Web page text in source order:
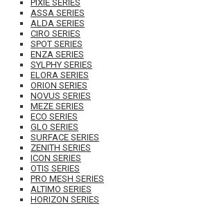
PIXIE SERIES
ASSA SERIES
ALDA SERIES
CIRO SERIES
SPOT SERIES
ENZA SERIES
SYLPHY SERIES
ELORA SERIES
ORION SERIES
NOVUS SERIES
MEZE SERIES
ECO SERIES
GLO SERIES
SURFACE SERIES
ZENITH SERIES
ICON SERIES
OTIS SERIES
PRO MESH SERIES
ALTIMO SERIES
HORIZON SERIES